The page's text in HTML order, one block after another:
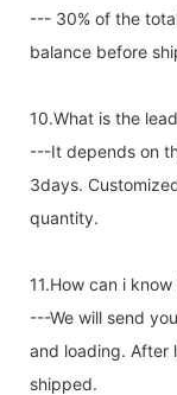
--- 30% of the
balance before
10.What is the
---It depends on
3days.
quantity.
11.How can i
---We will send
and loading. After
shipped.